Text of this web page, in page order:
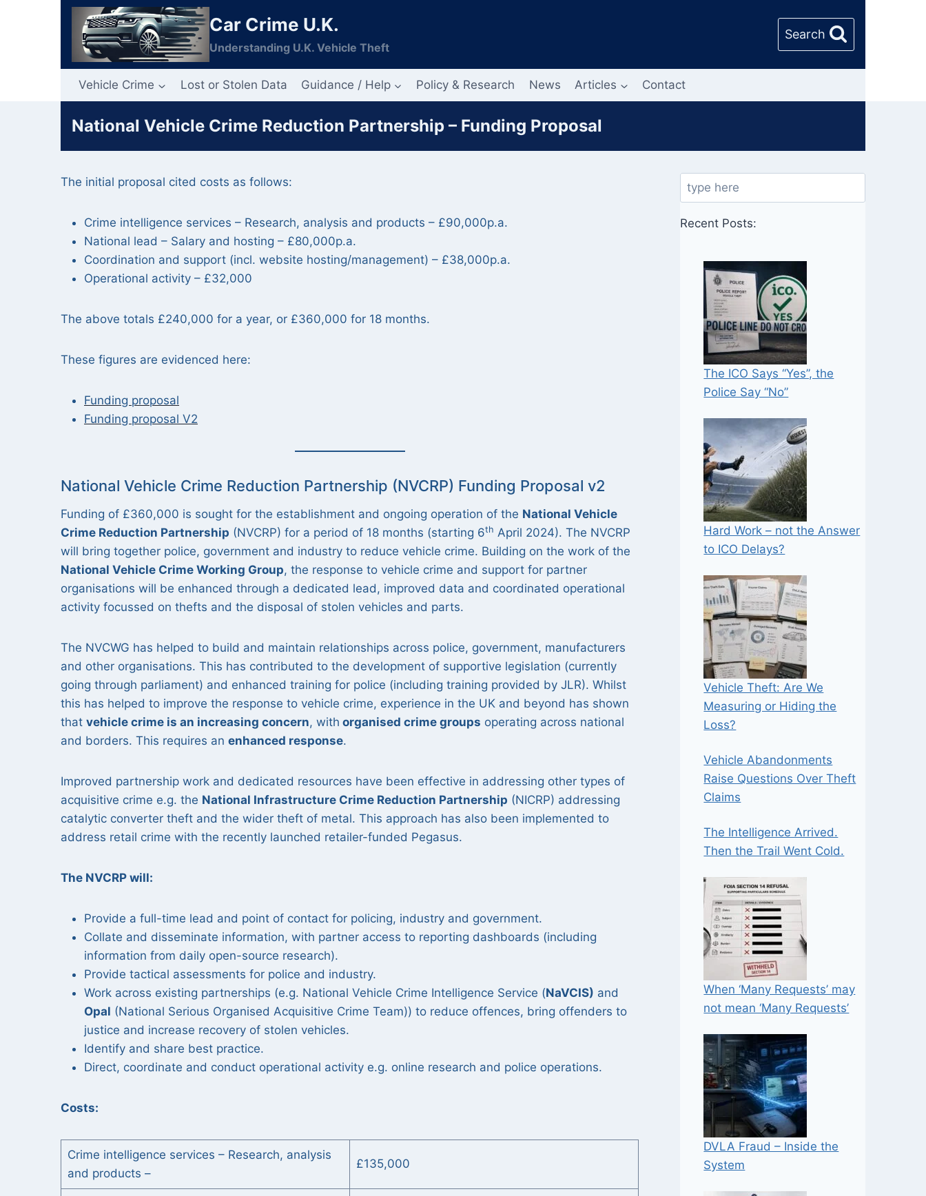
Car Crime U.K.
Understanding U.K. Vehicle Theft
Search
Vehicle Crime Lost or Stolen Data Guidance / Help Policy & Research News Articles Contact
National Vehicle Crime Reduction Partnership – Funding Proposal
The initial proposal cited costs as follows:
Crime intelligence services – Research, analysis and products – £90,000p.a.
National lead – Salary and hosting – £80,000p.a.
Coordination and support (incl. website hosting/management) – £38,000p.a.
Operational activity – £32,000
The above totals £240,000 for a year, or £360,000 for 18 months.
These figures are evidenced here:
Funding proposal
Funding proposal V2
National Vehicle Crime Reduction Partnership (NVCRP) Funding Proposal v2
Funding of £360,000 is sought for the establishment and ongoing operation of the National Vehicle
Crime Reduction Partnership (NVCRP) for a period of 18 months (starting 6th April 2024). The NVCRP
will bring together police, government and industry to reduce vehicle crime. Building on the work of the
National Vehicle Crime Working Group, the response to vehicle crime and support for partner
organisations will be enhanced through a dedicated lead, improved data and coordinated operational
activity focussed on thefts and the disposal of stolen vehicles and parts.
The NVCWG has helped to build and maintain relationships across police, government, manufacturers
and other organisations. This has contributed to the development of supportive legislation (currently
going through parliament) and enhanced training for police (including training provided by JLR). Whilst
this has helped to improve the response to vehicle crime, experience in the UK and beyond has shown
that vehicle crime is an increasing concern, with organised crime groups operating across national
and borders. This requires an enhanced response.
Improved partnership work and dedicated resources have been effective in addressing other types of
acquisitive crime e.g. the National Infrastructure Crime Reduction Partnership (NICRP) addressing
catalytic converter theft and the wider theft of metal. This approach has also been implemented to
address retail crime with the recently launched retailer-funded Pegasus.
The NVCRP will:
Provide a full-time lead and point of contact for policing, industry and government.
Collate and disseminate information, with partner access to reporting dashboards (including
information from daily open-source research).
Provide tactical assessments for police and industry.
Work across existing partnerships (e.g. National Vehicle Crime Intelligence Service (NaVCIS) and
Opal (National Serious Organised Acquisitive Crime Team)) to reduce offences, bring offenders to
justice and increase recovery of stolen vehicles.
Identify and share best practice.
Direct, coordinate and conduct operational activity e.g. online research and police operations.
Costs:
Crime intelligence services – Research, analysis
and products –
£135,000
Search
Recent Posts:
The ICO Says “Yes”, the
Police Say “No”
Hard Work – not the Answer
to ICO Delays?
Vehicle Theft: Are We
Measuring or Hiding the
Loss?
Vehicle Abandonments
Raise Questions Over Theft
Claims
The Intelligence Arrived.
Then the Trail Went Cold.
When ‘Many Requests’ may
not mean ‘Many Requests’
DVLA Fraud – Inside the
System